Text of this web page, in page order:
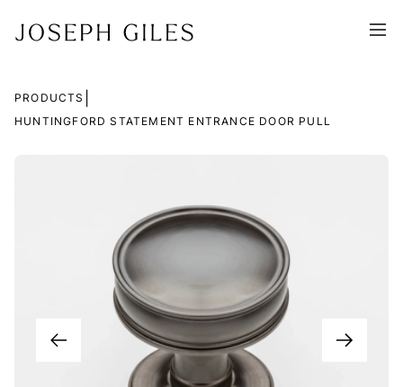
PRODUCTS
HUNTINGFORD STATEMENT ENTRANCE DOOR PULL